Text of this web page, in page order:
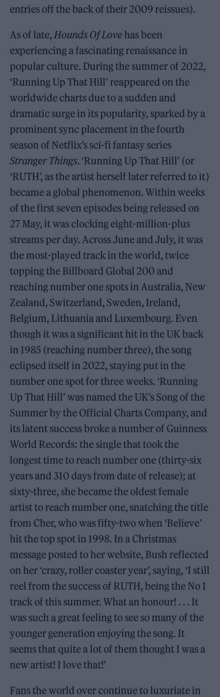
entries off the back of their 2009 reissues).
As of late, Hounds Of Lovehas been
experiencing a fascinating renaissance in
popular culture. During the summer of 2022,
‘Running Up That Hill’ reappeared on the
worldwide charts due to a sudden and
dramatic surge in its popularity, sparked by a
prominent sync placement in the fourth
season of Netflix’s sci-fi fantasy series
Stranger Things. ‘Running Up That Hill’ (or
‘RUTH’, as the artist herself later referred to it)
became a global phenomenon. Within weeks
of the first seven episodes being released on
27 May, it was clocking eight-million-plus
streams per day. Across June and July, it was
the most-played track in the world, twice
topping the Billboard Global 200 and
reaching number one spots in Australia, New
Zealand, Switzerland, Sweden, Ireland,
Belgium, Lithuania and Luxembourg. Even
though it was a significant hit in the UK back
in 1985 (reaching number three), the song
eclipsed itself in 2022, staying put in the
number one spot for three weeks. ‘Running
Up That Hill’ was named the UK’s Song of the
Summer by the Official Charts Company, and
its latent success broke a number of Guinness
World Records: the single that took the
longest time to reach number one (thirty-six
years and 310 days from date of release); at
sixty-three, she became the oldest female
artist to reach number one, snatching the title
from Cher, who was fifty-two when ‘Believe’
hit the top spot in 1998. In a Christmas
message posted to her website, Bush reflected
on her ‘crazy, roller coaster year’, saying, ‘I still
reel from the success of RUTH, being the No 1
track of this summer. What an honour! . . . It
was such a great feeling to see so many of the
younger generation enjoying the song. It
seems that quite a lot of them thought I was a
new artist! I love that!’
Fans the world over continue to luxuriate in